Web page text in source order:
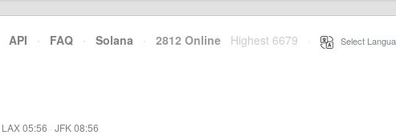
API · FAQ · Solana · 2812 Online Highest 6679 Select
LAX 05:56 · JFK 08:56